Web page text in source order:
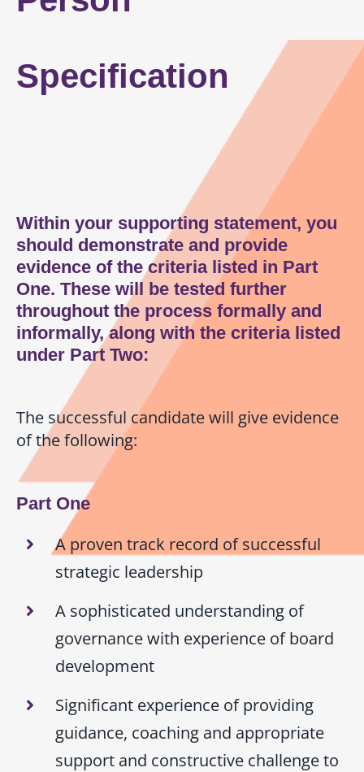
How to Apply
Specification
Within your supporting statement, you
should demonstrate and provide
evidence of the criteria listed in Part
One. These will be tested further
throughout the process formally and
informally, along with the criteria listed
under Part Two:
The successful candidate will give evidence
of the following:
Part One
A proven track record of successful
strategic leadership
A sophisticated understanding of
governance with experience of board
development
Significant experience of providing
guidance, coaching and appropriate
support and constructive challenge to